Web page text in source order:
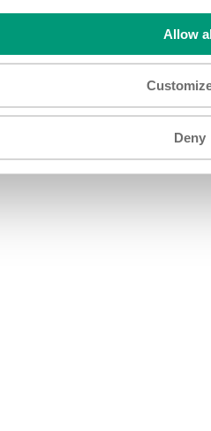
Allow
Deny
S.p.A a socio unico Via Industria,
(MN) / Italy C.F./P.IVA IT
€ 1.920.000 I.V. Società
e coordinamento di Fojal III